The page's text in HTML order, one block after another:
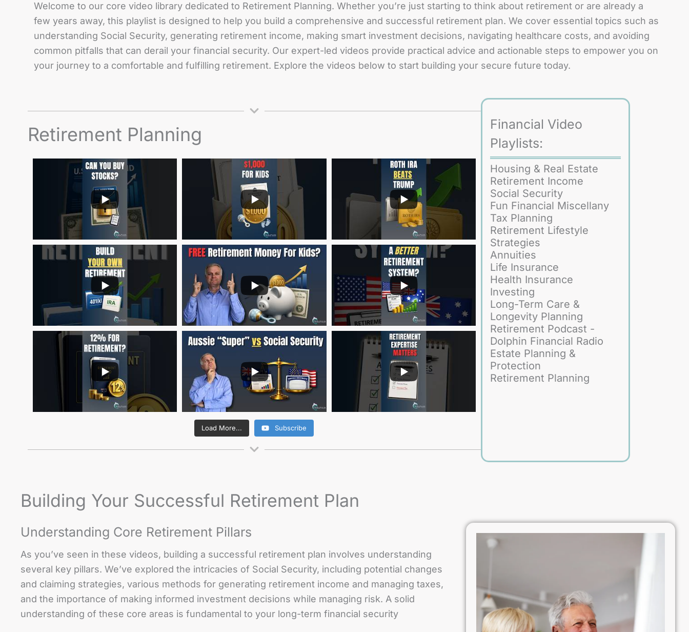
Welcome to our core video library dedicated to Retirement Planning. Whether you’re just starting to think about retirement or are already a
few years away, this playlist is designed to help you build a comprehensive and successful retirement plan. We cover essential topics such as
understanding Social Security, generating retirement income, making smart investment decisions, navigating healthcare costs, and avoiding
common pitfalls that can derail your financial security. Our expert-led videos provide practical advice and actionable steps to empower you on
your journey to a comfortable and fulfilling retirement. Explore the videos below to start building your secure future today.
Retirement Planning
Load More... Subscribe
Financial Video
Playlists:
Housing & Real Estate
Retirement Income
Social Security
Fun Financial Miscellany
Tax Planning
Retirement Lifestyle
Strategies
Annuities
Life Insurance
Health Insurance
Investing
Long-Term Care &
Longevity Planning
Retirement Podcast -
Dolphin Financial Radio
Estate Planning &
Protection
Retirement Planning
Building Your Successful Retirement Plan
Understanding Core Retirement Pillars
As you’ve seen in these videos, building a successful retirement plan involves understanding
several key pillars. We’ve explored the intricacies of Social Security, including potential changes
and claiming strategies, various methods for generating retirement income and managing taxes,
and the importance of making informed investment decisions while managing risk. A solid
understanding of these core areas is fundamental to your long-term financial security